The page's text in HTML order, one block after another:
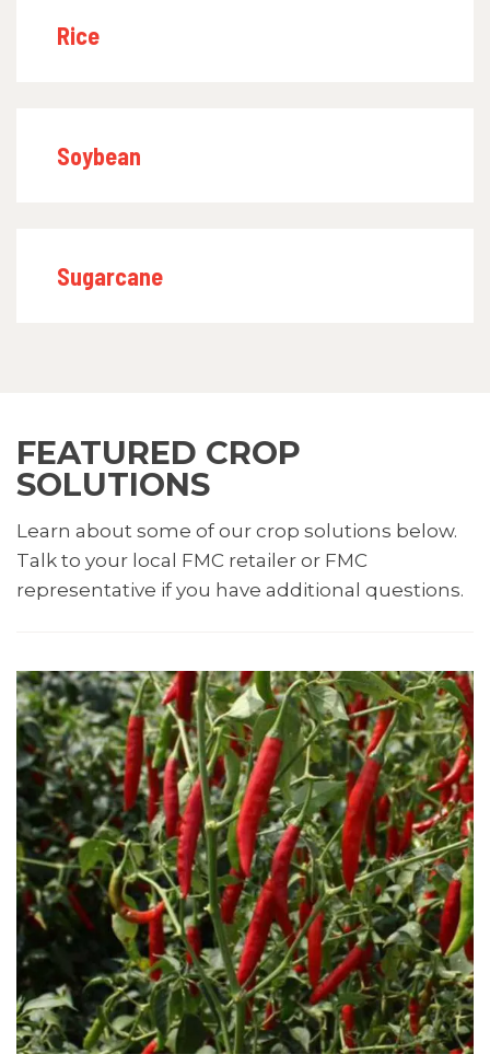
Rice
Soybean
Sugarcane
FEATURED CROP
SOLUTIONS
Learn about some of our crop solutions below.
Talk to your local FMC retailer or FMC
representative if you have additional questions.